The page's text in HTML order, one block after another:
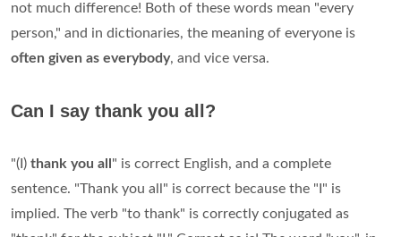
not much difference! Both of these words mean "every
person," and in dictionaries, the meaning of everyone is
often given as everybody, and vice versa.
Can I say thank you all?
"(I) thank you all " is correct English, and a complete
sentence. "Thank you all" is correct because the "I" is
implied. The verb "to thank" is correctly conjugated as